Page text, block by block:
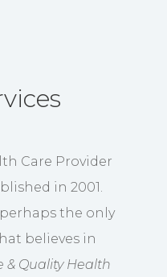
Care Provider
in 2001.
the only
believes in
& Quality Health